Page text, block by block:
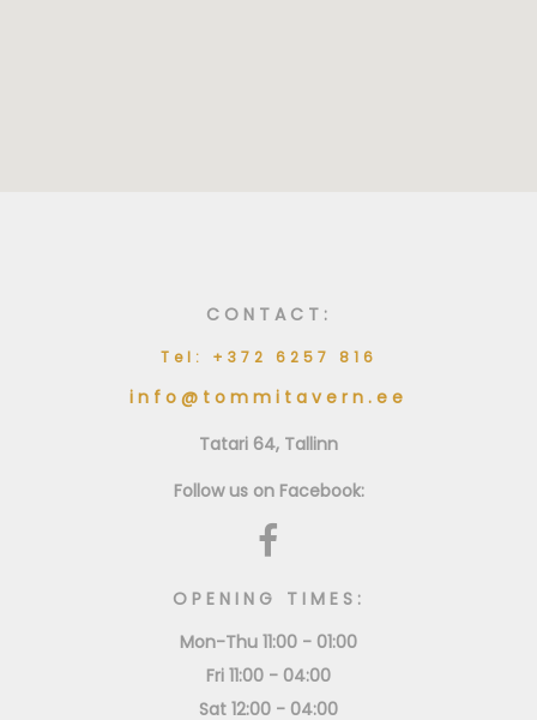
CONTACT:
Tel: +372 6257 816
info@tommitavern.ee
Tatari 64, Tallinn
Follow us on Facebook:
OPENING TIMES:
Mon-Thu 11:00 - 01:00
Fri 11:00 - 04:00
Sat 12:00 - 04:00